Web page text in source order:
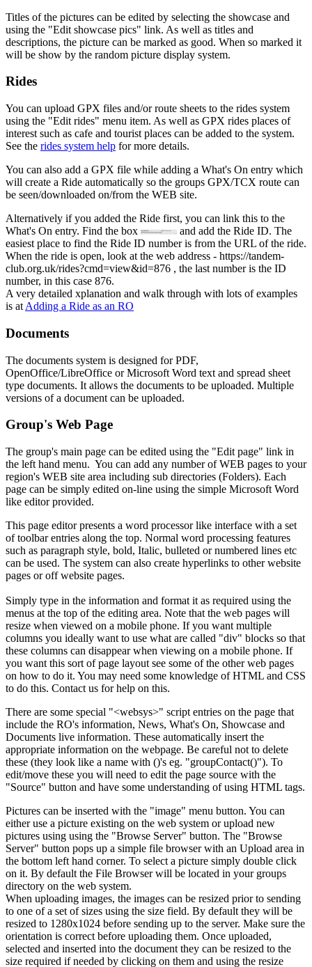
Titles of the pictures can be edited by selecting the showcase and
using the "Edit showcase pics" link. As well as titles and
descriptions, the picture can be marked as good. When so marked it
will be show by the random picture display system.
Rides
You can upload GPX files and/or route sheets to the rides system
using the "Edit rides" menu item. As well as GPX rides places of
interest such as cafe and tourist places can be added to the system.
See the rides system help for more details.
You can also add a GPX file while adding a What's On entry which
will create a Ride automatically so the groups GPX/TCX route can
be seen/downloaded on/from the WEB site.
Alternatively if you added the Ride first, you can link this to the
What's On entry. Find the box
and add the Ride ID. The
easiest place to find the Ride ID number is from the URL of the ride.
When the ride is open, look at the web address - https://tandem-
club.org.uk/rides?cmd=view&id=876 , the last number is the ID
number, in this case 876.
A very detailed xplanation and walk through with lots of examples
is at Adding a Ride as an RO
Documents
The documents system is designed for PDF,
OpenOffice/LibreOffice or Microsoft Word text and spread sheet
type documents. It allows the documents to be uploaded. Multiple
versions of a document can be uploaded.
Group's Web Page
The group's main page can be edited using the "Edit page" link in
the left hand menu. You can add any number of WEB pages to your
region's WEB site area including sub directories (Folders). Each
page can be simply edited on-line using the simple Microsoft Word
like editor provided.
This page editor presents a word processor like interface with a set
of toolbar entries along the top. Normal word processing features
such as paragraph style, bold, Italic, bulleted or numbered lines etc
can be used. The system can also create hyperlinks to other website
pages or off website pages.
Simply type in the information and format it as required using the
menus at the top of the editing area. Note that the web pages will
resize when viewed on a mobile phone. If you want multiple
columns you ideally want to use what are called "div" blocks so that
these columns can disappear when viewing on a mobile phone. If
you want this sort of page layout see some of the other web pages
on how to do it. You may need some knowledge of HTML and CSS
to do this. Contact us for help on this.
There are some special "<websys>" script entries on the page that
include the RO's information, News, What's On, Showcase and
Documents live information. These automatically insert the
appropriate information on the webpage. Be careful not to delete
these (they look like a name with ()'s eg. "groupContact()"). To
edit/move these you will need to edit the page source with the
"Source" button and have some understanding of using HTML tags.
Pictures can be inserted with the "image" menu button. You can
either use a picture existing on the web system or upload new
pictures using using the "Browse Server" button. The "Browse
Server" button pops up a simple file browser with an Upload area in
the bottom left hand corner. To select a picture simply double click
on it. By default the File Browser will be located in your groups
directory on the web system.
When uploading images, the images can be resized prior to sending
to one of a set of sizes using the size field. By default they will be
resized to 1280x1024 before sending up to the server. Make sure the
orientation is correct before uploading them. Once uploaded,
selected and inserted into the document they can be resized to the
size required if needed by clicking on them and using the resize